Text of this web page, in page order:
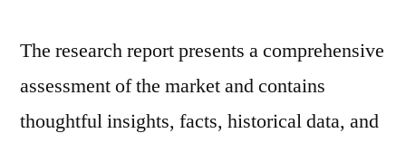
The research report presents a comprehensive
assessment of the market and contains
thoughtful insights, facts, historical data, and